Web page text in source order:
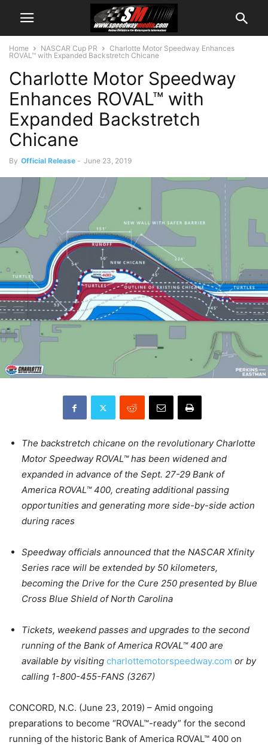
Home NASCAR Cup PR
Charlotte Motor Speedway Enhances
ROVAL™ with Expanded Backstretch Chicane
Charlotte Motor Speedway
Enhances ROVAL™ with
Expanded Backstretch
Chicane
By Official Release - June 23, 2019
The backstretch chicane on the revolutionary Charlotte
Motor Speedway ROVAL™ has been widened and
expanded in advance of the Sept. 27-29 Bank of
America ROVAL™ 400, creating additional passing
opportunities and generating more side-by-side action
during races
Speedway officials announced that the NASCAR Xfinity
Series race will be extended by 50 kilometers,
becoming the Drive for the Cure 250 presented by Blue
Cross Blue Shield of North Carolina
Tickets, weekend passes and upgrades to the second
running of the Bank of America ROVAL™ 400 are
available by visiting charlottemotorspeedway.com or by
calling 1-800-455-FANS (3267)
CONCORD, N.C. (June 23, 2019) – Amid ongoing
preparations to become “ROVAL™-ready” for the second
running of the historic Bank of America ROVAL™ 400 on